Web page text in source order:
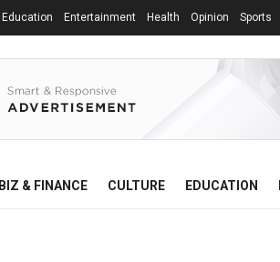
Education Entertainment Health Opinion Sports
BIZ & FINANCE CULTURE EDUCATION